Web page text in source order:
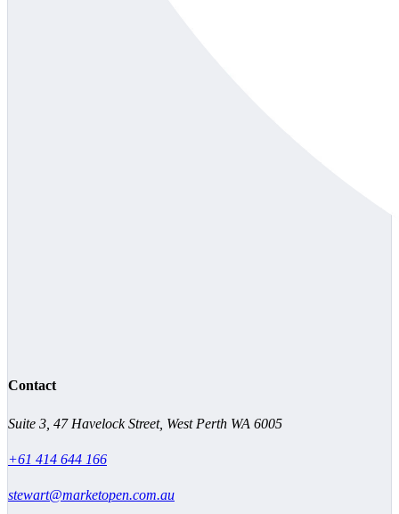
Contact
Suite 3, 47 Havelock Street, West Perth WA 6005
+61 414 644 166
stewart@marketopen.com.au